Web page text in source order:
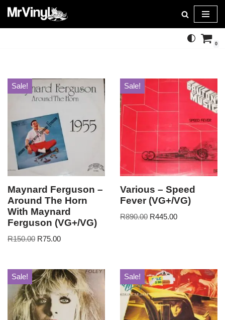
Skip
0
Sale!
Maynard Ferguson –
Around The Horn
With Maynard
Ferguson (VG+/VG)
R150.00 R75.00
Sale!
Various – Speed
Fever (VG+/VG)
R890.00 R445.00
Sale! Sale!